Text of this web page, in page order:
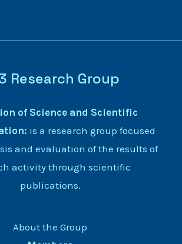
Research Group
of Science and Scientific
is a research group focused
and evaluation of the results of
activity through scientific
publications.
About the Group